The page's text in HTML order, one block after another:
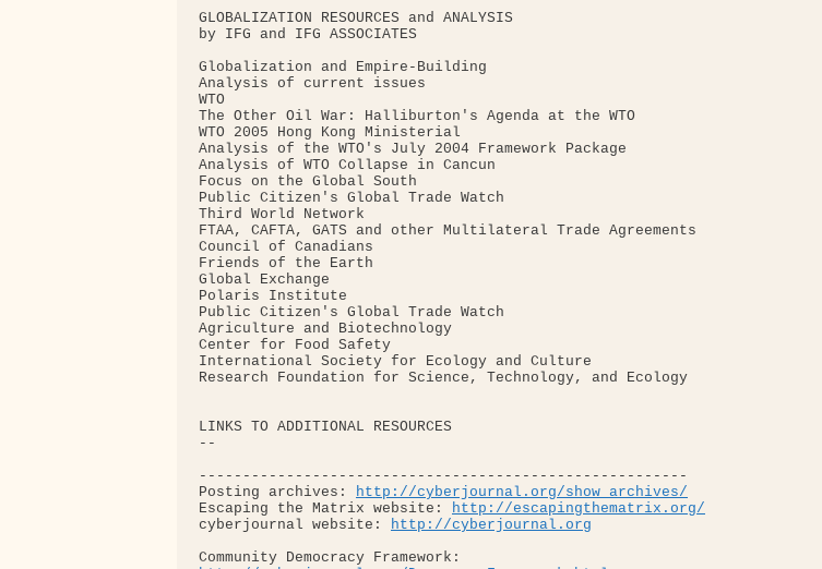
GLOBALIZATION RESOURCES and ANALYSIS
by IFG and IFG ASSOCIATES
Globalization and Empire-Building
Analysis of current issues
WTO
The Other Oil War: Halliburton's Agenda at the WTO
WTO 2005 Hong Kong Ministerial
Analysis of the WTO's July 2004 Framework Package
Analysis of WTO Collapse in Cancun
Focus on the Global South
Public Citizen's Global Trade Watch
Third World Network
FTAA, CAFTA, GATS and other Multilateral Trade Agreements
Council of Canadians
Friends of the Earth
Global Exchange
Polaris Institute
Public Citizen's Global Trade Watch
Agriculture and Biotechnology
Center for Food Safety
International Society for Ecology and Culture
Research Foundation for Science, Technology, and Ecology
LINKS TO ADDITIONAL RESOURCES
--
--------------------------------------------------------
Posting archives: http://cyberjournal.org/show_archives/
Escaping the Matrix website: http://escapingthematrix.org/
cyberjournal website: http://cyberjournal.org